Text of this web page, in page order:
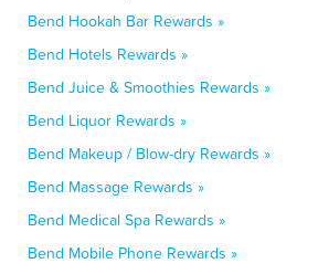
Bend Hookah Bar Rewards »
Bend Hotels Rewards »
Bend Juice & Smoothies Rewards »
Bend Liquor Rewards »
Bend Makeup / Blow-dry Rewards »
Bend Massage Rewards »
Bend Medical Spa Rewards »
Bend Mobile Phone Rewards »